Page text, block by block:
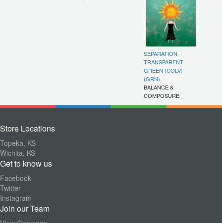
SEPARATION -
TRANSPARENT
GREEN (COLV)
(GRN)
BALANCE &
COMPOSURE
Store Locations
Topeka, KS
Wichita, KS
Get to know us
Facebook
Twitter
Instagram
Join our Team